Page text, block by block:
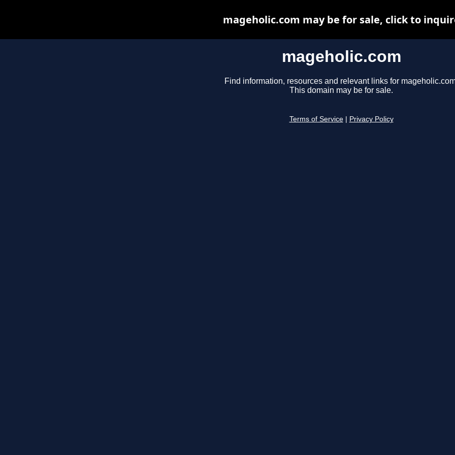
mageholic.com
Find information, resources and relevant links for
This domain may be for sale.
Terms of Service Privacy Policy
mageholic.com may be for sale, click to